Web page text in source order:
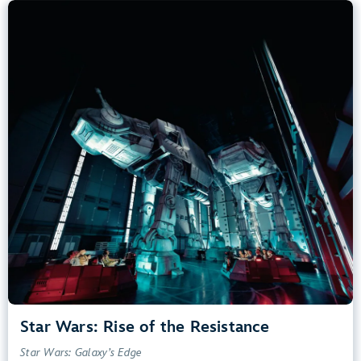
Star Wars: Rise of the Resistance
Star Wars: Galaxy’s Edge
Star Wars: Galaxy’s Edge
40” (102 cm) or Taller
Kids, Tweens, Teens, Adults
Small Drops, Thrill Rides, Dark, Loud, Scary
Lightning Lane
entrance
Learn more about
Star Wars: Rise of the Resistance